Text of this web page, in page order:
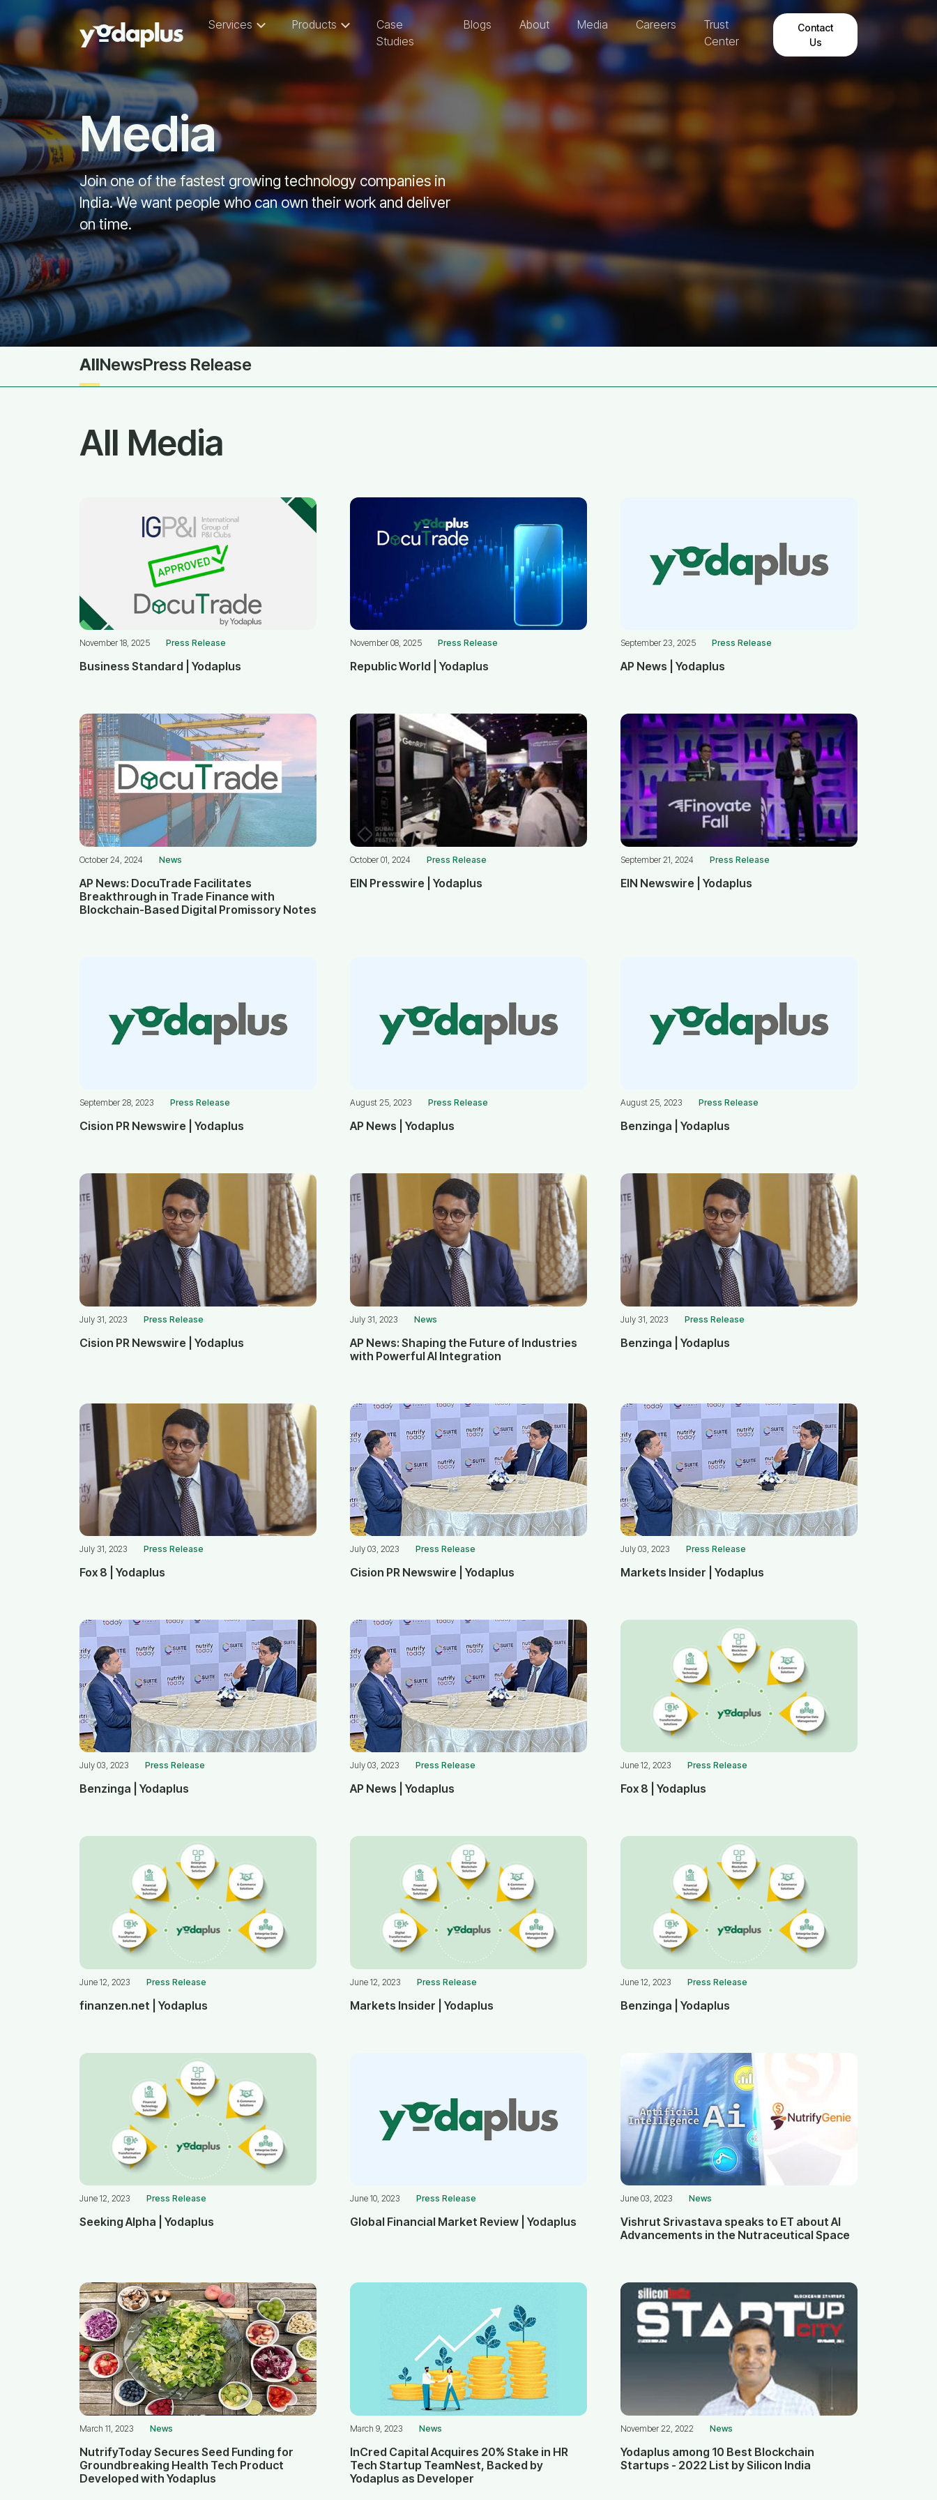
Services Products
Case
Studies
Blogs About Media Careers
Trust
Center
Contact
Us
Media
Join one of the fastest growing technology companies in
India. We want people who can own their work and deliver
on time.
AllNewsPress Release
All Media
November 18, 2025 Press Release
Business Standard | Yodaplus
November 08, 2025 Press Release
Republic World | Yodaplus
September 23, 2025 Press Release
AP News | Yodaplus
October 24, 2024 News
AP News: DocuTrade Facilitates
Breakthrough in Trade Finance with
Blockchain-Based Digital Promissory Notes
October 01, 2024 Press Release
EIN Presswire | Yodaplus
September 21, 2024 Press Release
EIN Newswire | Yodaplus
September 28, 2023 Press Release
Cision PR Newswire | Yodaplus
August 25, 2023 Press Release
AP News | Yodaplus
August 25, 2023 Press Release
Benzinga | Yodaplus
July 31, 2023 Press Release
Cision PR Newswire | Yodaplus
July 31, 2023 News
AP News: Shaping the Future of Industries
with Powerful AI Integration
July 31, 2023 Press Release
Benzinga | Yodaplus
July 31, 2023 Press Release
Fox 8 | Yodaplus
July 03, 2023 Press Release
Cision PR Newswire | Yodaplus
July 03, 2023 Press Release
Markets Insider | Yodaplus
July 03, 2023 Press Release
Benzinga | Yodaplus
July 03, 2023 Press Release
AP News | Yodaplus
June 12, 2023 Press Release
Fox 8 | Yodaplus
June 12, 2023 Press Release
finanzen.net | Yodaplus
June 12, 2023 Press Release
Markets Insider | Yodaplus
June 12, 2023 Press Release
Benzinga | Yodaplus
June 12, 2023 Press Release
Seeking Alpha | Yodaplus
June 10, 2023 Press Release
Global Financial Market Review | Yodaplus
June 03, 2023 News
Vishrut Srivastava speaks to ET about AI
Advancements in the Nutraceutical Space
March 11, 2023 News
NutrifyToday Secures Seed Funding for
Groundbreaking Health Tech Product
Developed with Yodaplus
March 9, 2023 News
InCred Capital Acquires 20% Stake in HR
Tech Startup TeamNest, Backed by
Yodaplus as Developer
November 22, 2022 News
Yodaplus among 10 Best Blockchain
Startups - 2022 List by Silicon India